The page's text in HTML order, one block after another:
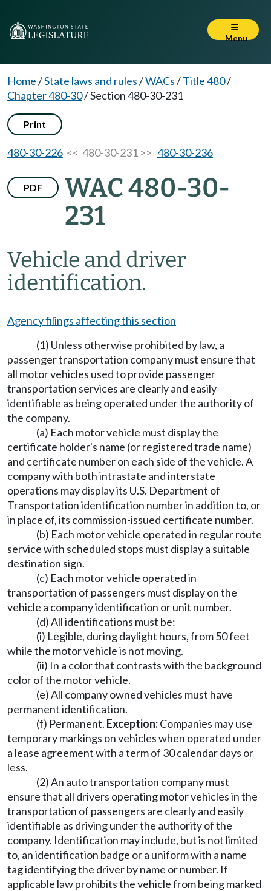
Menu
Home/State laws and rules/WACs/Title 480/
Chapter 480-30/Section 480-30-231
Print
480-30-226 << 480-30-231 >> 480-30-236
PDF
WAC 480-30-
231
Vehicle and driver
identification.
Agency filings affecting this section
(1) Unless otherwise prohibited by law, a
passenger transportation company must ensure that
all motor vehicles used to provide passenger
transportation services are clearly and easily
identifiable as being operated under the authority of
the company.
(a) Each motor vehicle must display the
certificate holder's name (or registered trade name)
and certificate number on each side of the vehicle. A
company with both intrastate and interstate
operations may display its U.S. Department of
Transportation identification number in addition to, or
in place of, its commission-issued certificate number.
(b) Each motor vehicle operated in regular route
service with scheduled stops must display a suitable
destination sign.
(c) Each motor vehicle operated in
transportation of passengers must display on the
vehicle a company identification or unit number.
(d) All identifications must be:
(i) Legible, during daylight hours, from 50 feet
while the motor vehicle is not moving.
(ii) In a color that contrasts with the background
color of the motor vehicle.
(e) All company owned vehicles must have
permanent identification.
(f) Permanent. Exception:Companies may use
temporary markings on vehicles when operated under
a lease agreement with a term of 30 calendar days or
less.
(2) An auto transportation company must
ensure that all drivers operating motor vehicles in the
transportation of passengers are clearly and easily
identifiable as driving under the authority of the
company. Identification may include, but is not limited
to, an identification badge or a uniform with a name
tag identifying the driver by name or number. If
applicable law prohibits the vehicle from being marked